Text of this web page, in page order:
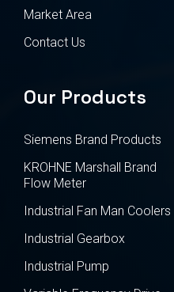
Market Area
Contact Us
Our Products
Siemens Brand Products
KROHNE Marshall Brand
Flow Meter
Industrial Fan Man Coolers
Industrial Gearbox
Industrial Pump